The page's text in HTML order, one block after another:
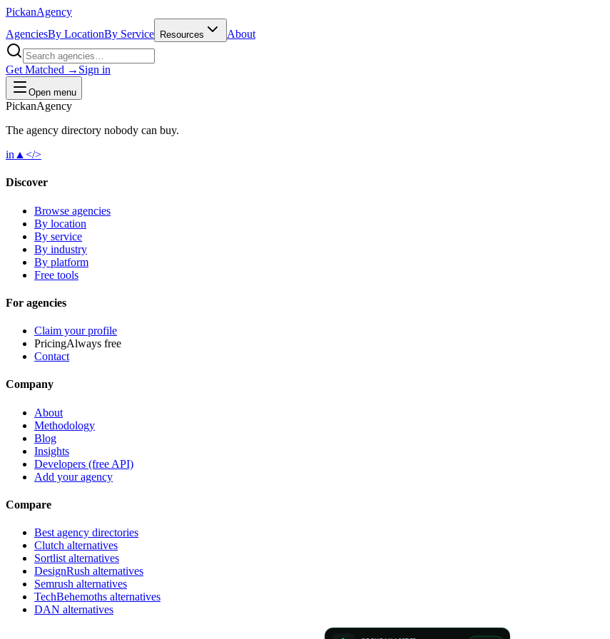
PickanAgency
AgenciesBy LocationBy Service Resources About
Get Matched → Sign in
Open menu
PickanAgency
The agency directory nobody can buy.
in ▲ </>
Discover
Browse agencies
By location
By service
By industry
By platform
Free tools
For agencies
Claim your profile
PricingAlways free
Contact
Company
About
Methodology
Blog
Insights
Developers (free API)
Add your agency
Compare
Best agency directories
Clutch alternatives
Sortlist alternatives
DesignRush alternatives
Semrush alternatives
TechBehemoths alternatives
DAN alternatives